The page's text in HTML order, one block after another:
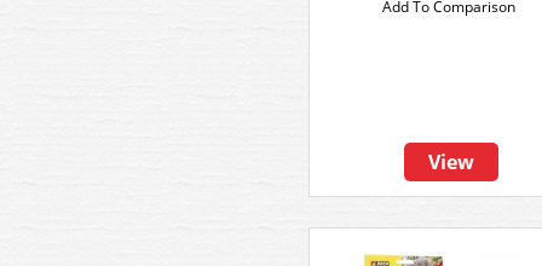
View
Add To Comparison